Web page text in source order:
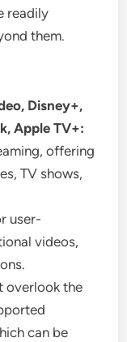
readily
them.
Disney+,
Apple TV+:
offering
TV shows,
user-
videos,
overlook the
can be